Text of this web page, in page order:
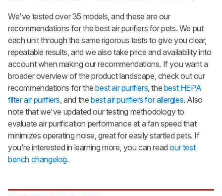
We've tested over 35 models, and these are our
recommendations for the best air purifiers for pets. We put
each unit through the same rigorous tests to give you clear,
repeatable results, and we also take price and availability into
account when making our recommendations. If you want a
broader overview of the product landscape, check out our
recommendations for thebest air purifiers, the best HEPA
filter air purifiers, and the best air purifiers for allergies. Also
note that we've updated our testing methodology to
evaluate air purification performance at a fan speed that
minimizes operating noise, great for easily startled pets. If
you're interested in learning more, you can readour test
bench changelog.